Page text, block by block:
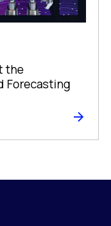
the
Forecasting